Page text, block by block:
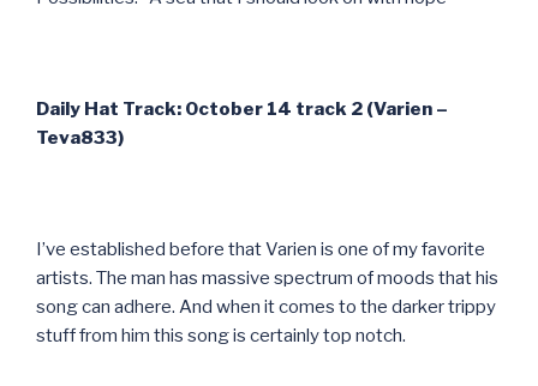
Daily Hat Track: October 14 track 2 (Varien –
Teva833)
I’ve established before that Varien is one of my favorite
artists. The man has massive spectrum of moods that his
song can adhere. And when it comes to the darker trippy
stuff from him this song is certainly top notch.